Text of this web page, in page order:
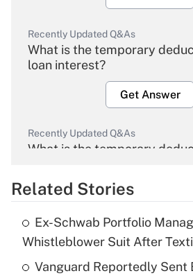
Recently Updated Q&As
What is the temporary
loan interest?
Get Answer
Recently Updated Q&As
What is the temporary
Get Answer
What is the temporary
income?
Related Stories
Ex-Schwab Portfolio
Whistleblower Suit After
Vanguard Reportedly Sent